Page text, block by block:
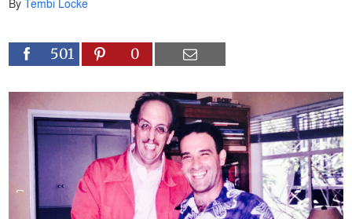
ByTembi Locke
501 0